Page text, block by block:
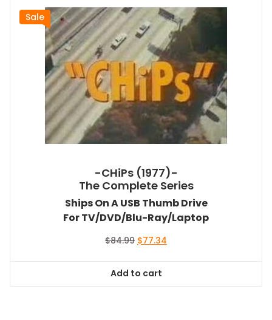
Sale
-CHiPs (1977)-
The Complete Series
Ships On A USB Thumb Drive
For TV/DVD/Blu-Ray/Laptop
$84.99 Original
$84.99.
$77.34
Add to cart